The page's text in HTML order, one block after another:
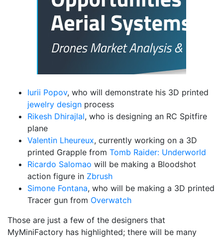
Iurii Popov, who will demonstrate his 3D printed
jewelry design process
Rikesh Dhirajlal, who is designing an RC Spitfire
plane
Valentin Lheureux, currently working on a 3D
printed Grapple from Tomb Raider: Underworld
Ricardo Salomao will be making a Bloodshot
action figure in Zbrush
Simone Fontana, who will be making a 3D printed
Tracer gun from Overwatch
Those are just a few of the designers that
MyMiniFactory has highlighted; there will be many